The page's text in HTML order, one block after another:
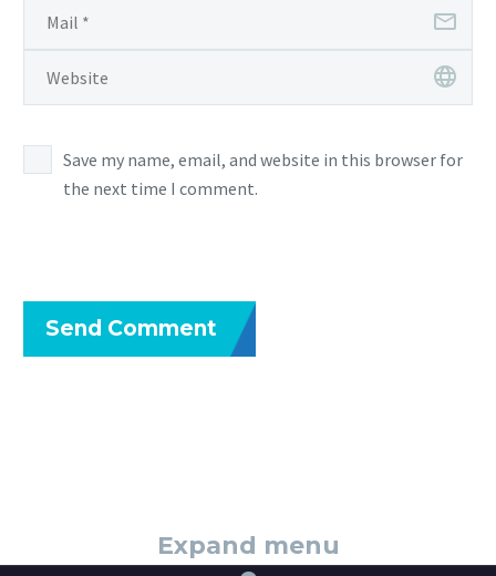
Save my name, email, and website in this browser for
the next time I comment.
Send Comment
Expand menu